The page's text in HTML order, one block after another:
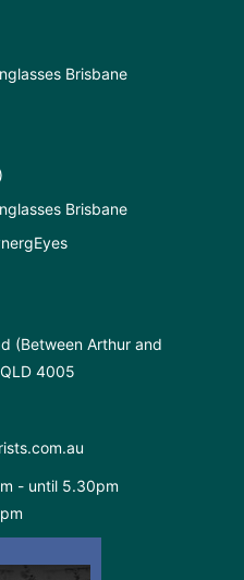
Brisbane
Brisbane
(Between Arthur and
4005
- until 5.30pm